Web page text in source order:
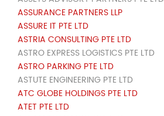
ASSURANCE PARTNERS LLP
ASSURE IT PTE LTD
ASTRIA CONSULTING PTE LTD
ASTRO EXPRESS LOGISTICS PTE LTD
ASTRO PARKING PTE LTD
ASTUTE ENGINEERING PTE LTD
ATC GLOBE HOLDINGS PTE LTD
ATET PTE LTD